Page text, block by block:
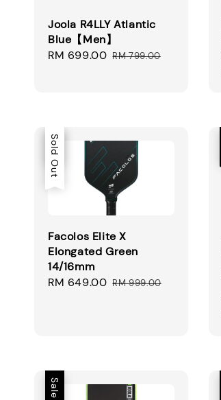
Joola R4LLY Atlantic
Blue【Men】
Sale
RM 699.00 Regular
RM 799.00
Sale
Sold Out
Facolos Elite X
Elongated Green
14/16mm
Sale
RM 649.00 Regular
RM 999.00
Sale